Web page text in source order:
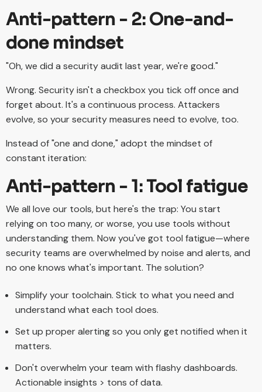
Anti-pattern - 2: One-and-
done mindset
"Oh, we did a security audit last year, we're good."
Wrong. Security isn't a checkbox you tick off once and
forget about. It's a continuous process. Attackers
evolve, so your security measures need to evolve, too.
Instead of "one and done," adopt the mindset of
constant iteration:
Anti-pattern - 1: Tool fatigue
We all love our tools, but here's the trap: You start
relying on too many, or worse, you use tools without
understanding them. Now you've got tool fatigue—where
security teams are overwhelmed by noise and alerts, and
no one knows what's important. The solution?
Simplify your toolchain. Stick to what you need and
understand what each tool does.
Set up proper alerting so you only get notified when it
matters.
Don't overwhelm your team with flashy dashboards.
Actionable insights > tons of data.